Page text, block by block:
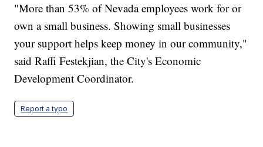
"More than 53% of Nevada employees work for or
own a small business. Showing small businesses
your support helps keep money in our community,"
said Raffi Festekjian, the City's Economic
Development Coordinator.
Report a typo